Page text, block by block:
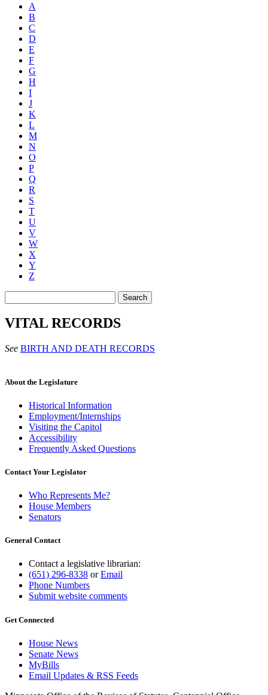
A
B
C
D
E
F
G
H
I
J
K
L
M
N
O
P
Q
R
S
T
U
V
W
X
Y
Z
Search
VITAL RECORDS
See BIRTH AND DEATH RECORDS
About the Legislature
Historical Information
Employment/Internships
Visiting the Capitol
Accessibility
Frequently Asked Questions
Contact Your Legislator
Who Represents Me?
House Members
Senators
General Contact
Contact a legislative librarian:
(651) 296-8338 orEmail
Phone Numbers
Submit website comments
Get Connected
House News
Senate News
MyBills
Email Updates & RSS Feeds